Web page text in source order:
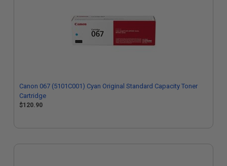
Canon 067 (5101C001) Cyan Original Standard Capacity Toner
Cartridge
$120.90